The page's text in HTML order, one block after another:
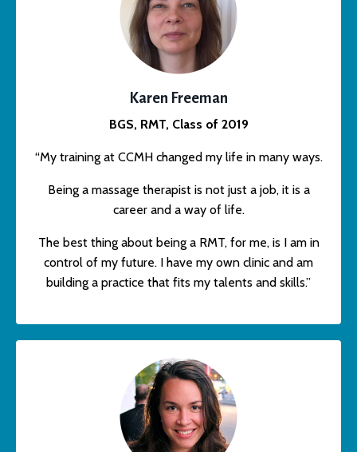
Karen Freeman
BGS, RMT, Class of 2019
“My training at CCMH changed my life in many ways.
Being a massage therapist is not just a job, it is a
career and a way of life.
The best thing about being a RMT, for me, is I am in
control of my future. I have my own clinic and am
building a practice that fits my talents and skills.”